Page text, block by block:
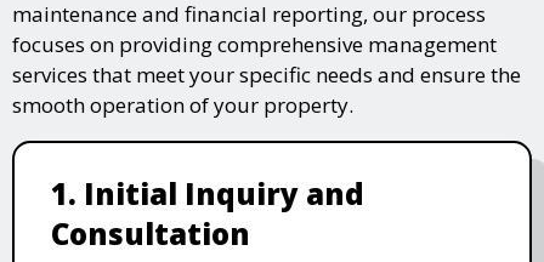
maintenance and financial reporting, our process
focuses on providing comprehensive management
services that meet your specific needs and ensure the
smooth operation of your property.
1. Initial Inquiry and
Consultation